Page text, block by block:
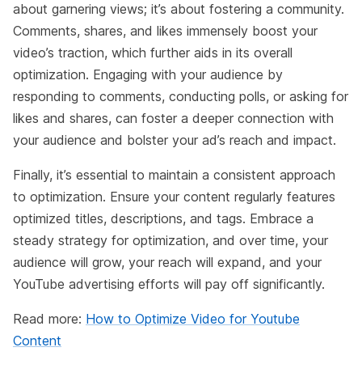
about garnering views; it’s about fostering a community.
Comments, shares, and likes immensely boost your
video’s traction, which further aids in its overall
optimization. Engaging with your audience by
responding to comments, conducting polls, or asking for
likes and shares, can foster a deeper connection with
your audience and bolster your ad’s reach and impact.
Finally, it’s essential to maintain a consistent approach
to optimization. Ensure your content regularly features
optimized titles, descriptions, and tags. Embrace a
steady strategy for optimization, and over time, your
audience will grow, your reach will expand, and your
YouTube advertising efforts will pay off significantly.
Read more: How to Optimize Video for Youtube
Content